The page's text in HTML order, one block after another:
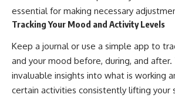
essential for making necessary
Tracking Your Mood and Activity Levels
Keep a journal or use a simple app to
and your mood before, during, and
invaluable insights into what is working
certain activities consistently lifting your